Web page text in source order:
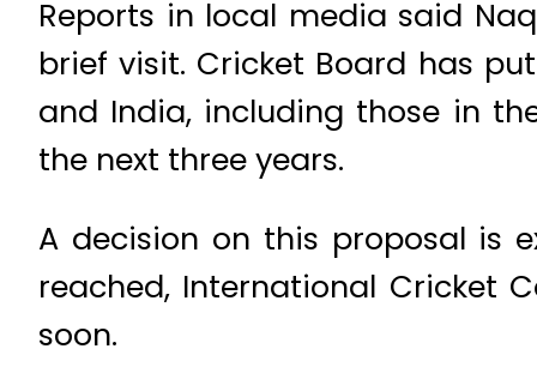
Reports in local media said
brief visit. Cricket Board has
and India, including those in
the next three years.
A decision on this proposal is
reached, International Cricket
soon.